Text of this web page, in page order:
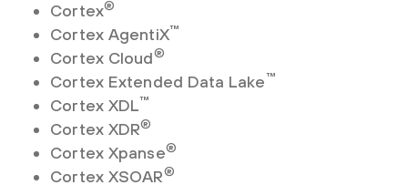
Cortex®
Cortex AgentiX™
Cortex Cloud®
Cortex Extended Data Lake™
Cortex XDL™
Cortex XDR®
Cortex Xpanse®
Cortex XSOAR®